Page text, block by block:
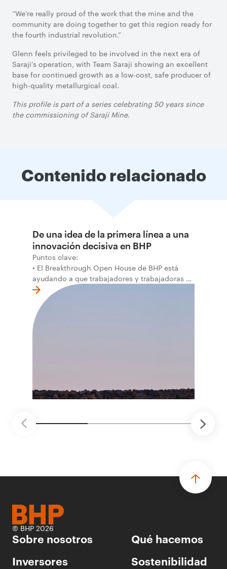
“We’re really proud of the work that the mine and the
community are doing together to get this region ready for
the fourth industrial revolution.”
Glenn feels privileged to be involved in the next era of
Saraji’s operation, with Team Saraji showing an excellent
base for continued growth as a low-cost, safe producer of
high-quality metallurgical coal.
This profile is part of a series celebrating 50 years since
the commissioning of Saraji Mine.
Contenido relacionado
De una idea de la primera línea a una
innovación decisiva en BHP
Puntos clave:
• El Breakthrough Open House de BHP está
ayudando a que trabajadores y trabajadoras de
la primera línea conviertan ideas prácticas en
soluciones probadas que pueden hacer el
trabajo más seguro, inteligente y productivo.
• El primer programa interno de innovación
recibió cerca de 1.000 postulaciones de
mantenimiento robótico, limpieza submarina y
© BHP 2026
Sobre nosotros
Qué hacemos
Inversores
Sostenibilidad